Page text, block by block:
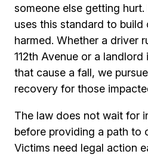
someone else getting
uses this standard to
harmed. Whether a driver
112th Avenue or a
that cause a fall, we
recovery for those
The law does not wait for
before providing a path to
Victims need legal action